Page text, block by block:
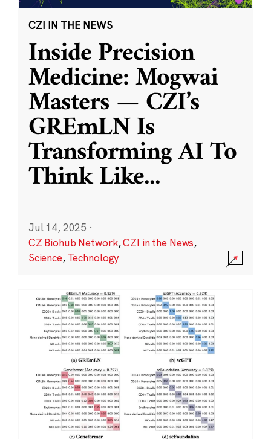
CZI IN THE NEWS
Inside Precision
Medicine: Mogwai
Masters — CZI’s
GREmLN Is
Transforming AI To
Think Like...
Jul 14, 2025 ·
CZ Biohub Network,CZI in the News,
Science, Technology